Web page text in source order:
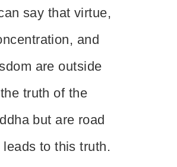
say that virtue,
and
are outside
the truth of the
but are road
leads to this truth.